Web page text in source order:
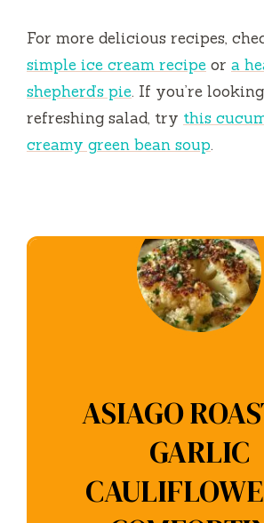
For more delicious recipes,
simple ice cream recipe or a
shepherd’s pie. If you’re
refreshing salad, try this
creamy green bean soup.
ASIAGO
GARLIC